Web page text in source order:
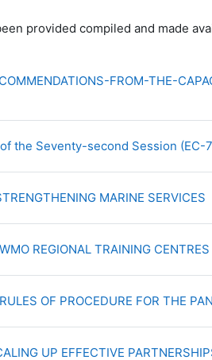
provided compiled and made
FROM-THE-
the Seventy-second Session (EC-
MARINE SERVICES
REGIONAL TRAINING
OF PROCEDURE FOR THE
UP EFFECTIVE